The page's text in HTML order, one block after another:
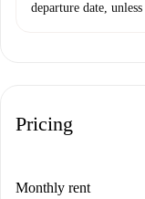
departure date,
Pricing
Monthly rent